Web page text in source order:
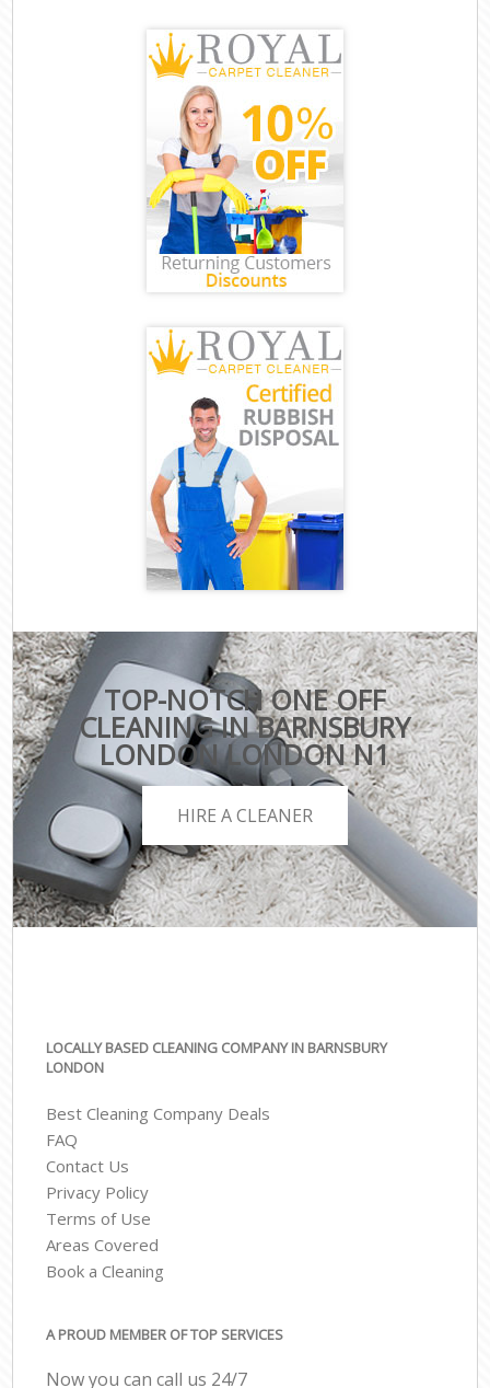
TOP-NOTCH ONE OFF
CLEANING IN BARNSBURY
LONDON LONDON N1
HIRE A CLEANER
LOCALLY BASED CLEANING COMPANY IN BARNSBURY
LONDON
Best Cleaning Company Deals
FAQ
Contact Us
Privacy Policy
Terms of Use
Areas Covered
Book a Cleaning
A PROUD MEMBER OF TOP SERVICES
Now you can call us 24/7